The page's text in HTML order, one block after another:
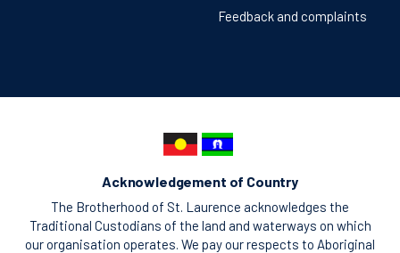
Feedback and complaints
Acknowledgement of Country
The Brotherhood of St. Laurence acknowledges the
Traditional Custodians of the land and waterways on which
our organisation operates. We pay our respects to Aboriginal